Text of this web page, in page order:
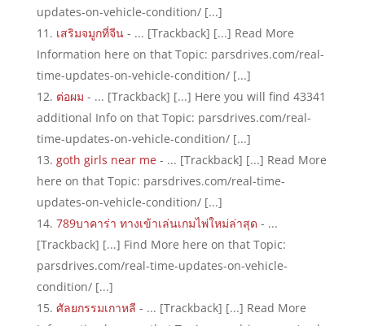
updates-on-vehicle-condition/ [...]
เสริมจมูกที่จีน- ... [Trackback] [...] Read More
Information here on that Topic: parsdrives.com/real-
time-updates-on-vehicle-condition/ [...]
ต่อผม - ... [Trackback] [...] Here you will find 43341
additional Info on that Topic: parsdrives.com/real-
time-updates-on-vehicle-condition/ [...]
goth girls near me- ... [Trackback] [...] Read More
here on that Topic: parsdrives.com/real-time-
updates-on-vehicle-condition/ [...]
789บาคาร่า ทางเข้าเล่นเกมไพ่ใหม่ล่าสุด - ...
[Trackback] [...] Find More here on that Topic:
parsdrives.com/real-time-updates-on-vehicle-
condition/ [...]
ศัลยกรรมเกาหลี - ... [Trackback] [...] Read More